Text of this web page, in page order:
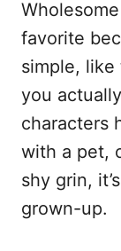
favorite
simple,
you
characters
with a pet,
shy grin,
grown-up.